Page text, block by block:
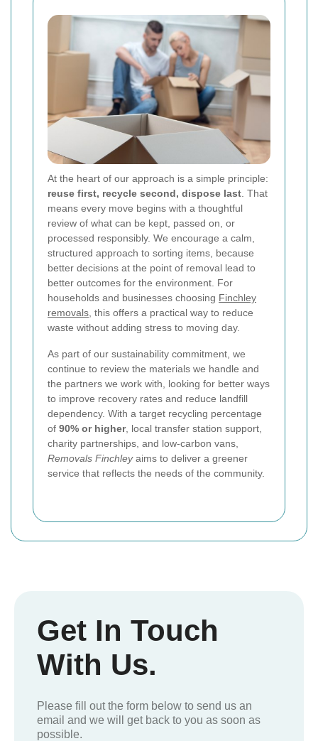
At the heart of our approach is a simple principle:
reuse first, recycle second, dispose last . That
means every move begins with a thoughtful
review of what can be kept, passed on, or
processed responsibly. We encourage a calm,
structured approach to sorting items, because
better decisions at the point of removal lead to
better outcomes for the environment. For
households and businesses choosing Finchley
removals , this offers a practical way to reduce
waste without adding stress to moving day.
As part of our sustainability commitment, we
continue to review the materials we handle and
the partners we work with, looking for better ways
to improve recovery rates and reduce landfill
dependency. With a target recycling percentage
of 90% or higher, local transfer station support,
charity partnerships, and low-carbon vans,
Removals Finchleyaims to deliver a greener
service that reflects the needs of the community.
Get In Touch
With Us.
Please fill out the form below to send us an
email and we will get back to you as soon as
possible.